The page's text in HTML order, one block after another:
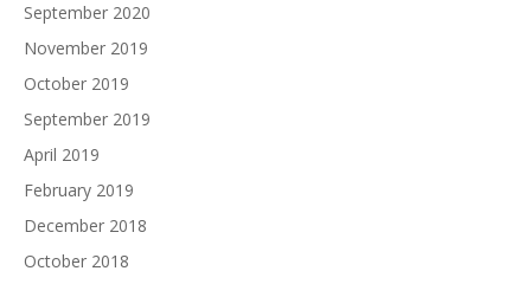
September 2020
November 2019
October 2019
September 2019
April 2019
February 2019
December 2018
October 2018